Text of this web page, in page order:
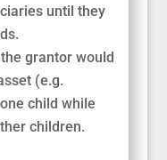
until they
grantor would
(e.g.
child while
children.